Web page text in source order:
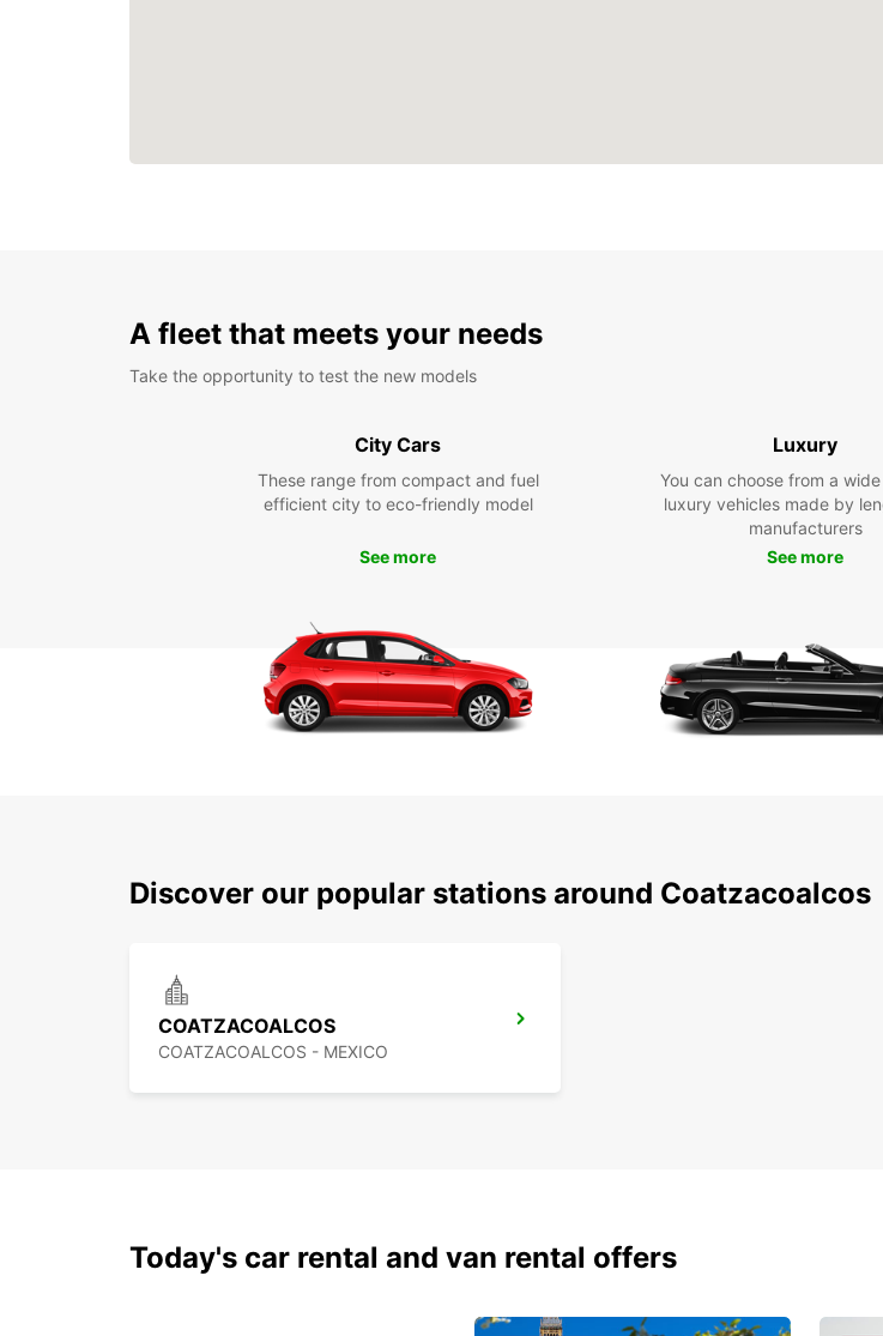
A fleet that meets your needs
Take the opportunity to test the new models
City Cars
These range from compact and fuel
efficient city to eco-friendly model
See more
Luxury
You can choose from a
luxury vehicles made by
manufacturers
See more
Discover our popular stations around Coatzacoalcos
COATZACOALCOS
COATZACOALCOS - MEXICO
Today's car rental and van rental offers